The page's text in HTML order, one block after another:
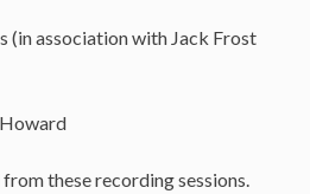
(in association with Jack Frost
these recording sessions.